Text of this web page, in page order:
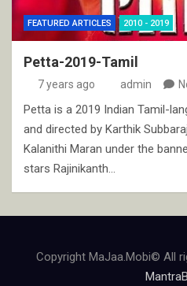
FEATURED ARTICLES 2010 - 2019
Petta-2019-Tamil
7 years ago admin
Petta is a 2019 Indian Tamil-
and directed by Karthik
Kalanithi Maran under the
stars Rajinikanth…
Copyright MaJaa.Mobi© All